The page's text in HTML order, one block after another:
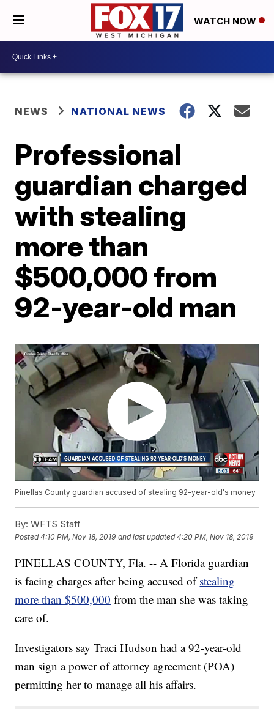
WATCH NOW
NEWS NATIONAL NEWS
Professional
guardian charged
with stealing
more than
$500,000 from
92-year-old man
Pinellas County guardian accused of stealing 92-year-old's money
By: WFTS Staff
Posted4:10 PM, Nov 18, 2019 and last updated 4:20 PM, Nov 18, 2019
PINELLAS COUNTY, Fla. -- A Florida guardian
is facing charges after being accused ofstealing
more than $500,000 from the man she was taking
care of.
Investigators say Traci Hudson had a 92-year-old
man sign a power of attorney agreement (POA)
permitting her to manage all his affairs.